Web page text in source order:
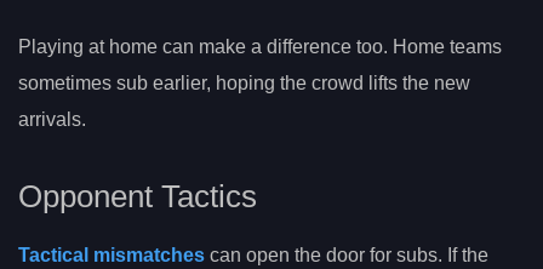
Playing at home can make a difference too. Home teams
sometimes sub earlier, hoping the crowd lifts the new
arrivals.
Opponent Tactics
Tactical mismatches can open the door for subs. If the